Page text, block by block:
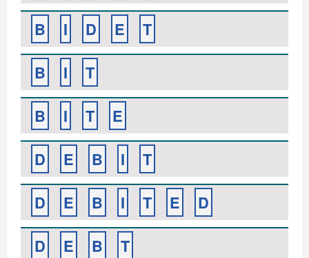
B
I D E
T
B
I
T
B
I T
E
D
E B I
T
D
E B I T E
D
D
E B
T